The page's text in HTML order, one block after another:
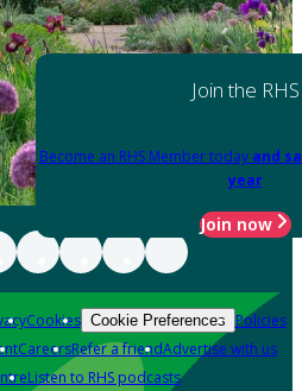
Join the RHS
Become an RHS Member today and
year
Join now
Cookies Cookie Preferences Policies
CareersRefer a friendAdvertise with us
Listen to RHS podcasts